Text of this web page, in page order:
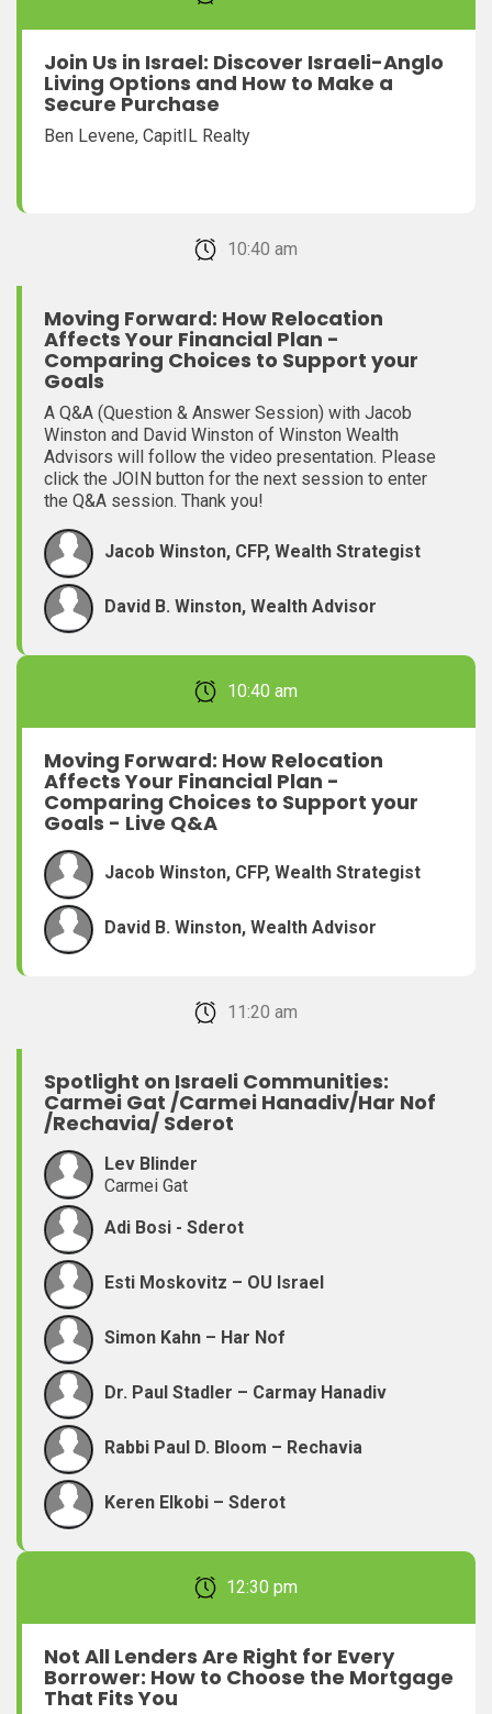
Join Us in Israel: Discover Israeli-Anglo
Living Options and How to Make a
Secure Purchase
Ben Levene, CapitIL Realty
February 22, 2026 10:40 am
Moving Forward: How Relocation
Affects Your Financial Plan -
Comparing Choices to Support your
Goals
A Q&A (Question & Answer Session) with Jacob
Winston and David Winston of Winston Wealth
Advisors will follow the video presentation. Please
click the JOIN button for the next session to enter
the Q&A session. Thank you!
Jacob Winston, CFP, Wealth Strategist
David B. Winston, Wealth Advisor
February 22, 2026 10:40 am
Moving Forward: How Relocation
Affects Your Financial Plan -
Comparing Choices to Support your
Goals - Live Q&A
Jacob Winston, CFP, Wealth Strategist
David B. Winston, Wealth Advisor
February 22, 2026 11:20 am
Spotlight on Israeli Communities:
Carmei Gat /Carmei Hanadiv/Har Nof
/Rechavia/ Sderot
Lev Blinder
Carmei Gat
Adi Bosi - Sderot
Esti Moskovitz – OU Israel
Simon Kahn – Har Nof
Dr. Paul Stadler – Carmay Hanadiv
Rabbi Paul D. Bloom – Rechavia
Keren Elkobi – Sderot
February 22, 2026 12:30 pm
Not All Lenders Are Right for Every
Borrower: How to Choose the Mortgage
That Fits You